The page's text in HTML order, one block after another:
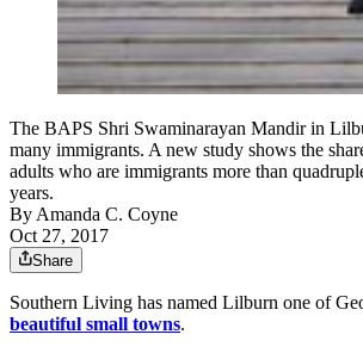
The BAPS Shri Swaminarayan Mandir in
many immigrants. A new study shows the
adults who are immigrants more than
years.
ByAmanda C. Coyne
Oct 27, 2017
Share
Southern Living has named Lilburn one of
beautiful small towns.